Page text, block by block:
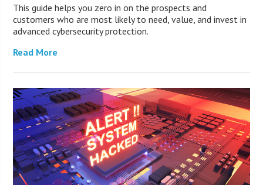
This guide helps you zero in on the prospects and
customers who are most likely to need, value, and invest in
advanced cybersecurity protection.
Read More